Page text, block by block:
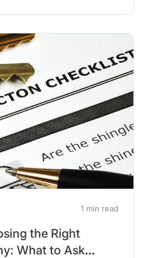
1 min read
the Right
What to Ask